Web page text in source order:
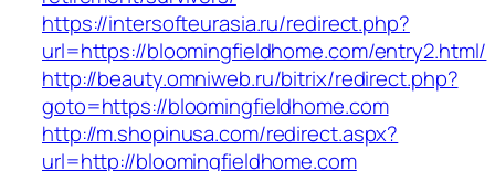
https://intersofteurasia.ru/redirect.php?
url=https://bloomingfieldhome.com/entry2.html/
http://beauty.omniweb.ru/bitrix/redirect.php?
goto=https://bloomingfieldhome.com
http://m.shopinusa.com/redirect.aspx?
url=http://bloomingfieldhome.com